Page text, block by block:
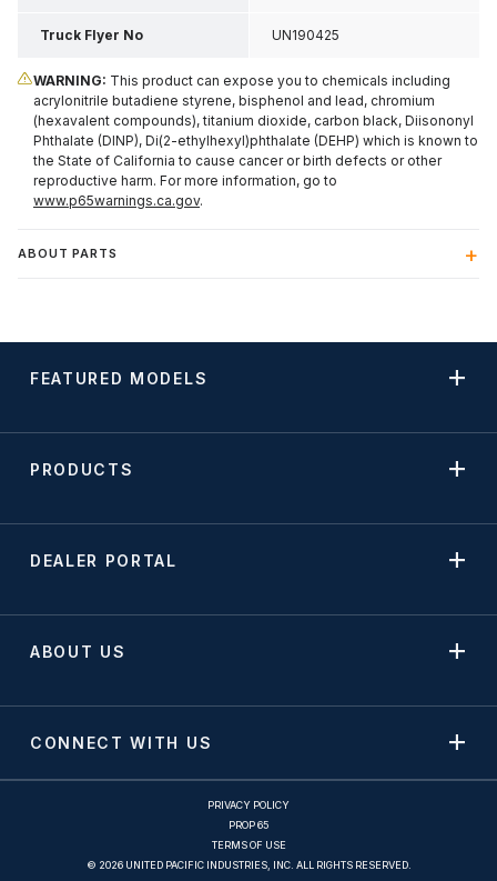
Truck Flyer No UN190425
WARNING: This product can expose you to chemicals including
acrylonitrile butadiene styrene, bisphenol and lead, chromium
(hexavalent compounds), titanium dioxide, carbon black, Diisononyl
Phthalate (DINP), Di(2-ethylhexyl)phthalate (DEHP) which is known to
the State of California to cause cancer or birth defects or other
reproductive harm. For more information, go to
www.p65warnings.ca.gov.
ABOUT PARTS
FEATURED MODELS
PRODUCTS
DEALER PORTAL
ABOUT US
CONNECT WITH US
PRIVACY POLICY
PROP 65
TERMS OF USE
© 2026 UNITED PACIFIC INDUSTRIES, INC. ALL RIGHTS RESERVED.